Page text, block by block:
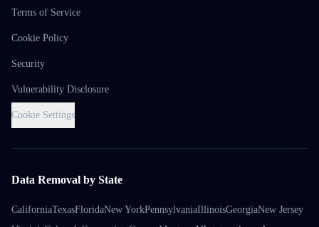
Terms of Service
Cookie Policy
Security
Vulnerability Disclosure
Cookie Settings
Data Removal by State
CaliforniaTexasFloridaNew YorkPennsylvaniaIllinoisGeorgiaNew Jersey